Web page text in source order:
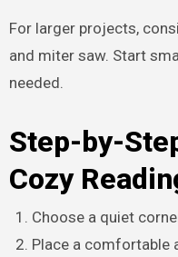
For larger projects,
and miter saw. Start
needed.
Step-by-
Cozy
Choose a quiet
Place a comfortable